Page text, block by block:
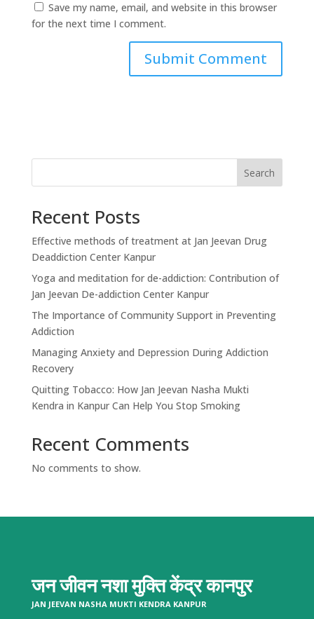
Save my name, email, and website in this browser
for the next time I comment.
Search
Recent Posts
Effective methods of treatment at Jan Jeevan Drug
Deaddiction Center Kanpur
Yoga and meditation for de-addiction: Contribution of
Jan Jeevan De-addiction Center Kanpur
The Importance of Community Support in Preventing
Addiction
Managing Anxiety and Depression During Addiction
Recovery
Quitting Tobacco: How Jan Jeevan Nasha Mukti
Kendra in Kanpur Can Help You Stop Smoking
Recent Comments
No comments to show.
जन जीवन नशा मुक्ति केंद्रकानपुर
JAN JEEVAN NASHA MUKTI KENDRA KANPUR